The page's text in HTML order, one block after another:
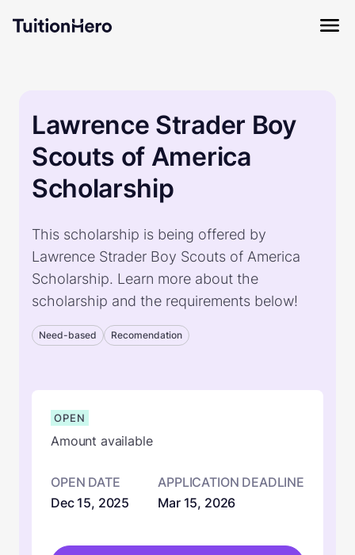
Lawrence Strader Boy
Scouts of America
Scholarship
This scholarship is being offered by
Lawrence Strader Boy Scouts of America
Scholarship. Learn more about the
scholarship and the requirements below!
Need-based Recomendation
OPEN
Amount available
OPEN DATE
Dec 15, 2025
APPLICATION DEADLINE
Mar 15, 2026